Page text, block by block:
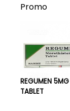
Promo
REGUMEN 5MG
TABLET